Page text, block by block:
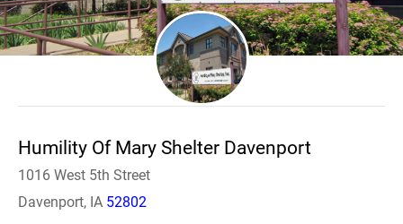
Humility Of Mary Shelter Davenport
1016 West 5th Street
Davenport, IA 52802